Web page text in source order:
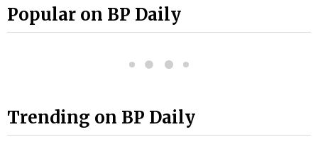
Popular on BP Daily
Trending on BP Daily